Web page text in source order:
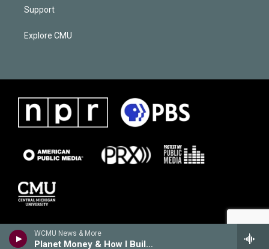
WCMU News & More
Planet Money & How I Built This
Support
Explore CMU